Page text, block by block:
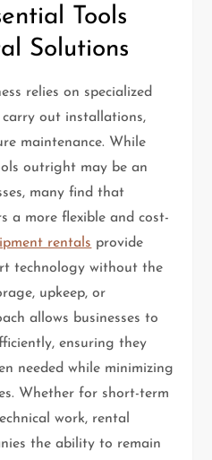
Tools
Solutions
relies on specialized
out installations,
maintenance. While
outright may be an
many find that
a more flexible and cost-
rentals provide
technology without the
upkeep, or
allows businesses to
ensuring they
needed while minimizing
Whether for short-term
work, rental
the ability to remain